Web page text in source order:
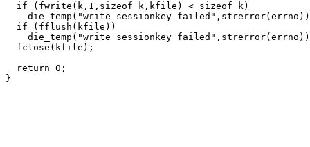
  if (fwrite(k,1,sizeof k,kfile) < sizeof k)
die_temp("write sessionkey
  if (fflush(kfile))
die_temp("write sessionkey
  fclose(kfile);
  return 0;